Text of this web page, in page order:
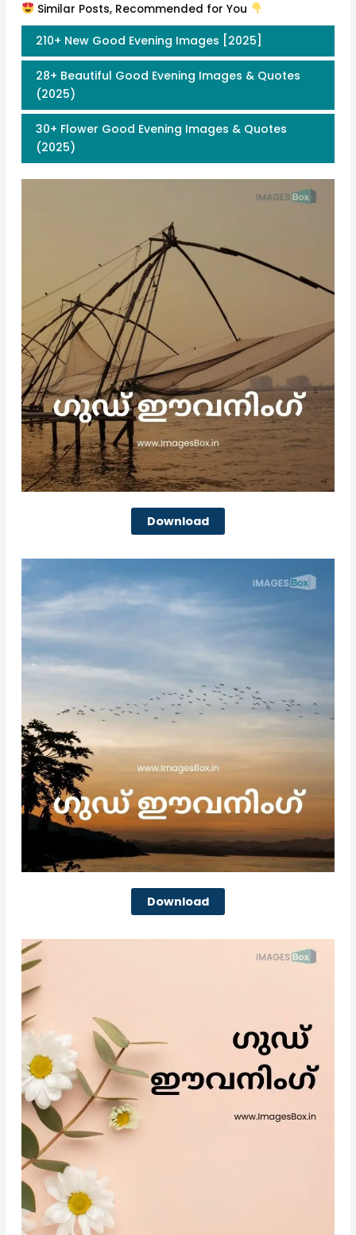
Similar Posts, Recommended for You
210+ New Good Evening Images [2025]
28+ Beautiful Good Evening Images & Quotes
(2025)
30+ Flower Good Evening Images & Quotes
(2025)
Download
Download